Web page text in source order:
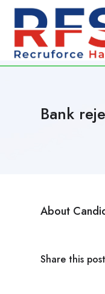
Bank
About
Share this post